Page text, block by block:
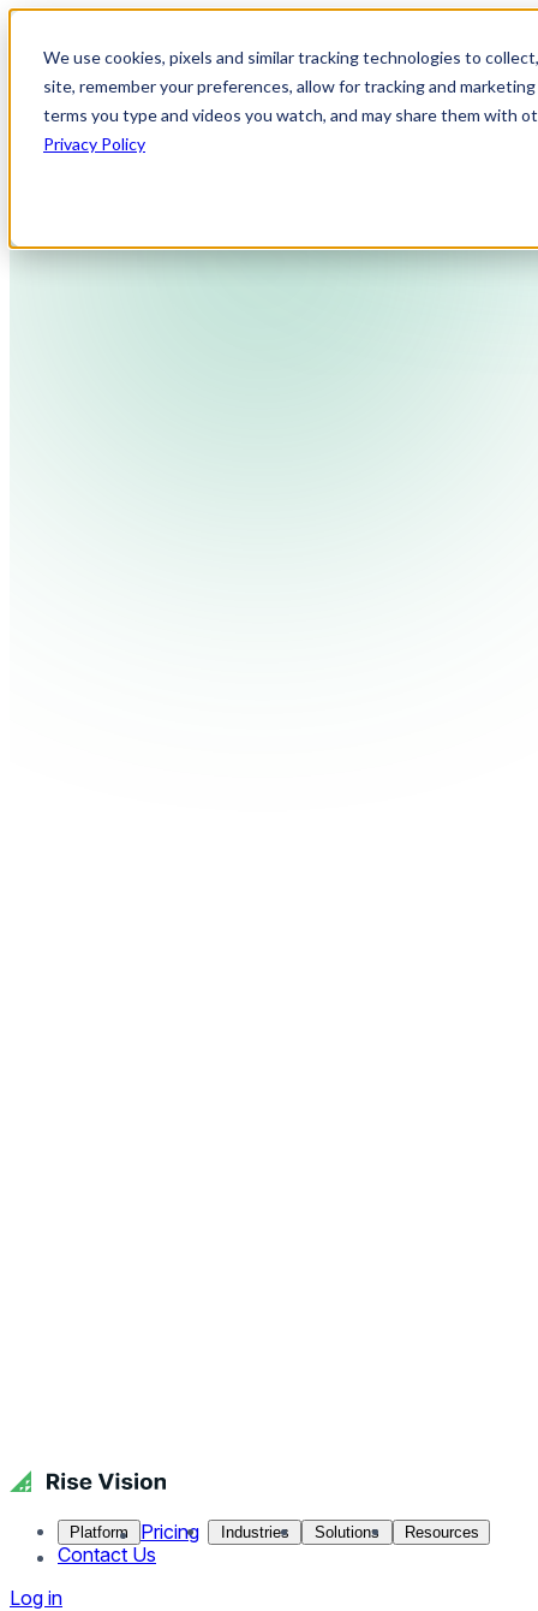
We use cookies, pixels and similar tracking technologies to
site, remember your preferences, allow for tracking and
terms you type and videos you watch, and may share them with
Privacy Policy
Platform Pricing Industries Solutions Resources
Contact Us
Log in